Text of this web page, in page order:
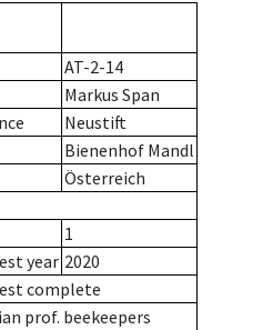
AT-2-14
Markus Span
Neustift
Bienenhof Mandl
Österreich
1
year 2020
complete
prof. beekeepers